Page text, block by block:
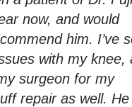
now, and would
him. I’ve
with my knee,
surgeon for my
repair as well. He